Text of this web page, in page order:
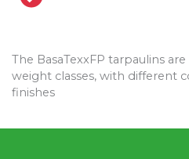
The BasaTexxFP tarpaulins
weight classes, with different
finishes